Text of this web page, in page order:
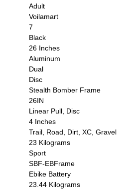
‎Adult
‎Voilamart
‎7
‎Black
‎26 Inches
‎Aluminum
‎Dual
‎Disc
‎Stealth Bomber Frame
‎26IN
‎Linear Pull, Disc
‎4 Inches
‎Trail, Road, Dirt, XC, Gravel
‎23 Kilograms
‎Sport
‎SBF-EBFrame
‎Ebike Battery
‎23.44 Kilograms